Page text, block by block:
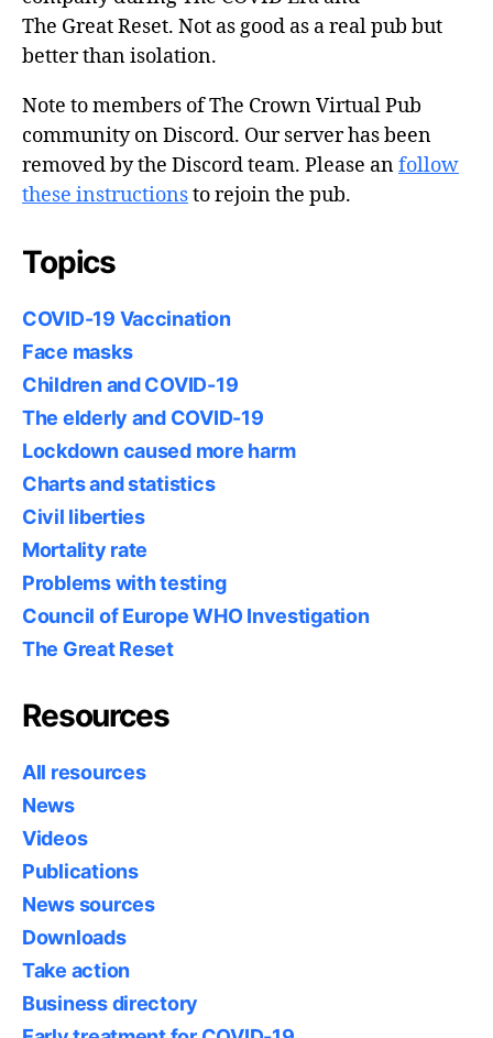
The Great Reset. Not as good as a real pub but
better than isolation.
Note to members of The Crown Virtual Pub
community on Discord. Our server has been
removed by the Discord team. Please anfollow
these instructionsto rejoin the pub.
Topics
COVID-19 Vaccination
Face masks
Children and COVID-19
The elderly and COVID-19
Lockdown caused more harm
Charts and statistics
Civil liberties
Mortality rate
Problems with testing
Council of Europe WHO Investigation
The Great Reset
Resources
All resources
News
Videos
Publications
News sources
Downloads
Take action
Business directory